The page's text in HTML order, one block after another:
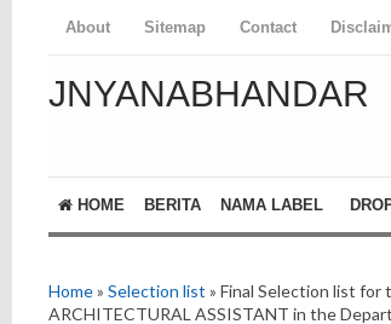
About Sitemap Contact
JNYANABHANDAR
HOME BERITA NAMA LABEL
Home» Selection list » Final Selection list for
ARCHITECTURAL ASSISTANT in the